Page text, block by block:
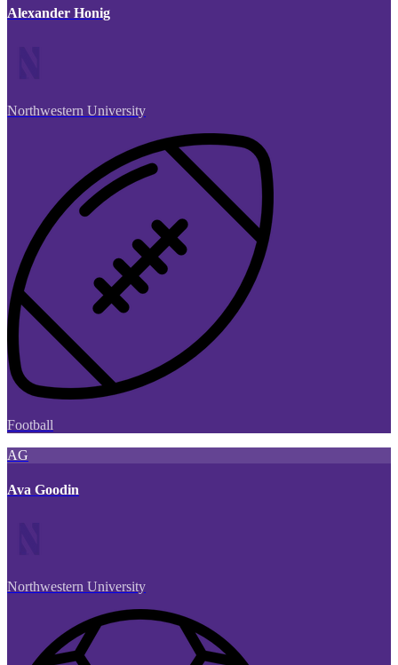
Alexander Honig
Northwestern University
Football
AG
Ava Goodin
Northwestern University